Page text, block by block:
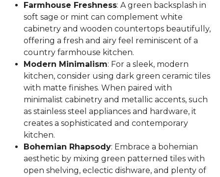
Farmhouse Freshness: A green backsplash in
soft sage or mint can complement white
cabinetry and wooden countertops beautifully,
offering a fresh and airy feel reminiscent of a
country farmhouse kitchen.
Modern Minimalism: For a sleek, modern
kitchen, consider using dark green ceramic tiles
with matte finishes. When paired with
minimalist cabinetry and metallic accents, such
as stainless steel appliances and hardware, it
creates a sophisticated and contemporary
kitchen.
Bohemian Rhapsody: Embrace a bohemian
aesthetic by mixing green patterned tiles with
open shelving, eclectic dishware, and plenty of